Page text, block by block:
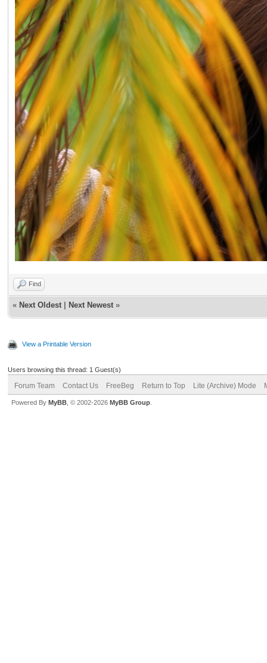
Find
« Next Oldest Next Newest »
View a Printable Version
Users browsing this thread: 1 Guest(s)
Forum Team Contact Us FreeBeg Return to Top Lite (Archive) Mode
Powered By MyBB , © 2002-2026 MyBB Group